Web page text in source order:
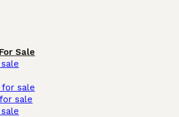
Sale
for sale
sale